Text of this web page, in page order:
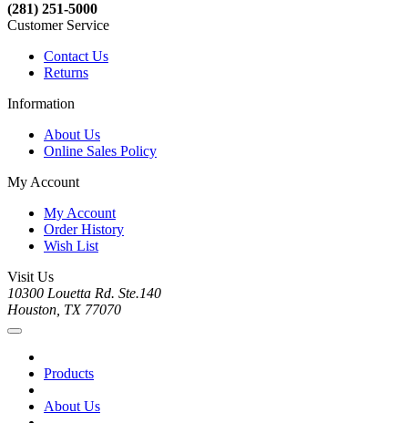
(281) 251-5000
Customer Service
Contact Us
Returns
Information
About Us
Online Sales Policy
My Account
My Account
Order History
Wish List
Visit Us
10300 Louetta Rd. Ste.140
Houston, TX 77070
Products
About Us